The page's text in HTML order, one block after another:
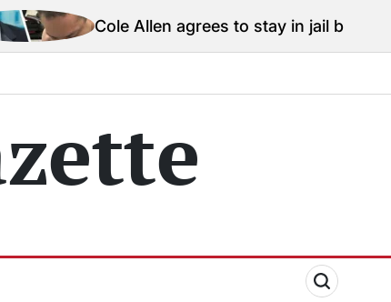
Allen agrees to stay in jail before Trump